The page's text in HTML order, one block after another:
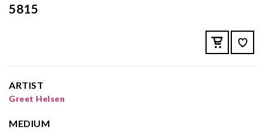
5815
ARTIST
Greet Helsen
MEDIUM